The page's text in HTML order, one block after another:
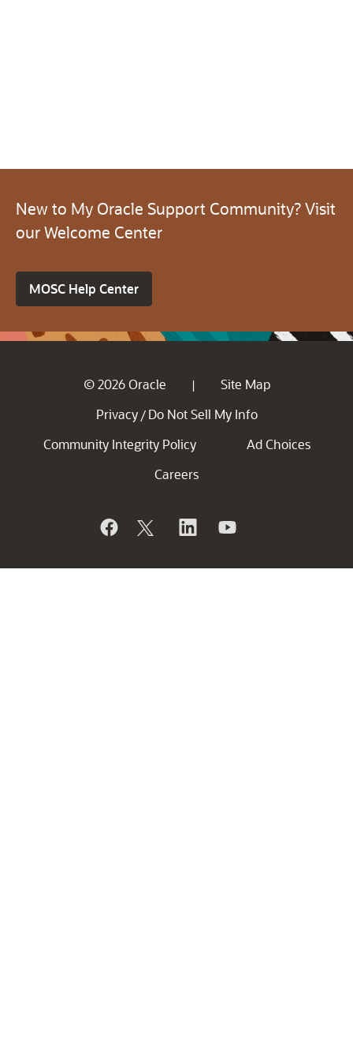
New to My Oracle Support Community? Visit
our Welcome Center
MOSC Help Center
© 2026 Oracle |
Site Map
Privacy / Do Not Sell My Info
Community Integrity Policy
Ad Choices
Careers